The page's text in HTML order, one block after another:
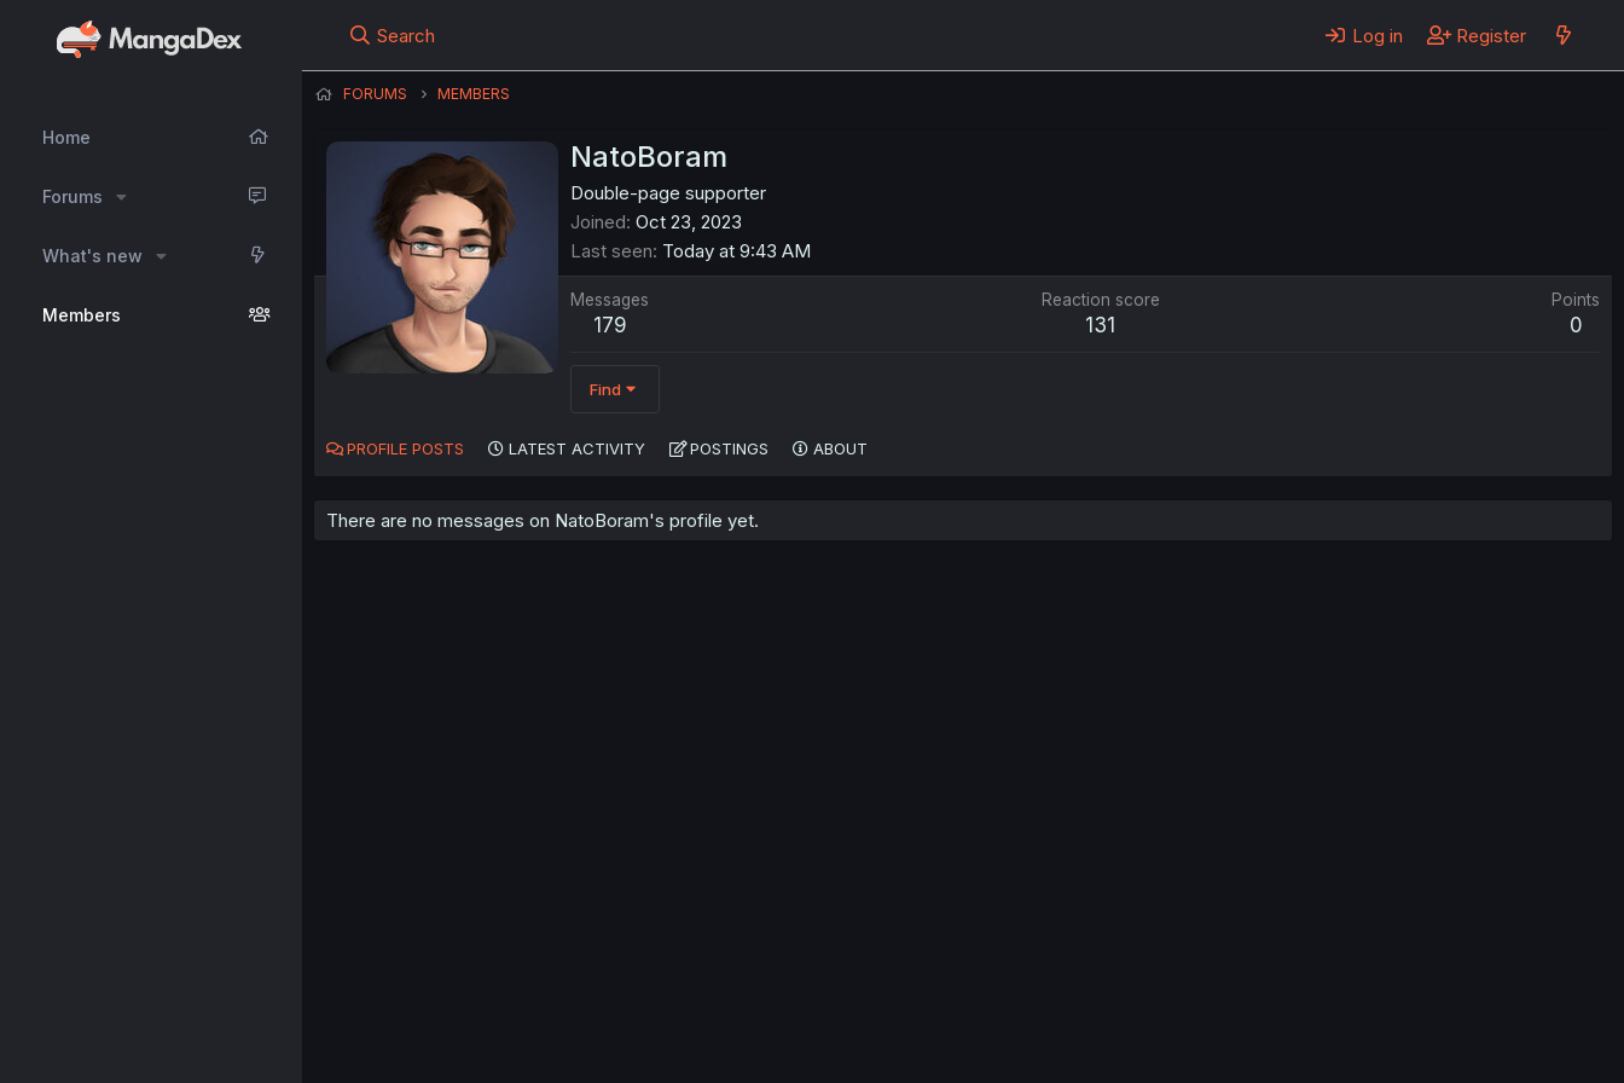
Home
Forums
What's new
Members
Search Log in Register
FORUMS MEMBERS
NatoBoram
Double-page supporter
Joined Oct 23, 2023
Last seen Today at 9:43 AM
Messages
179
Reaction score
131
Points
0
Find
PROFILE POSTS LATEST ACTIVITY POSTINGS ABOUT
There are no messages on NatoBoram's profile yet.